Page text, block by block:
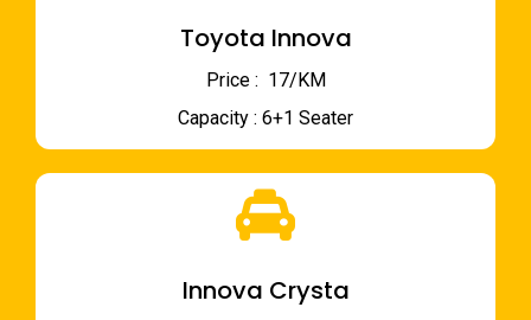
Toyota Innova
Price : ₹ 17/KM
Capacity : 6+1 Seater
Innova Crysta